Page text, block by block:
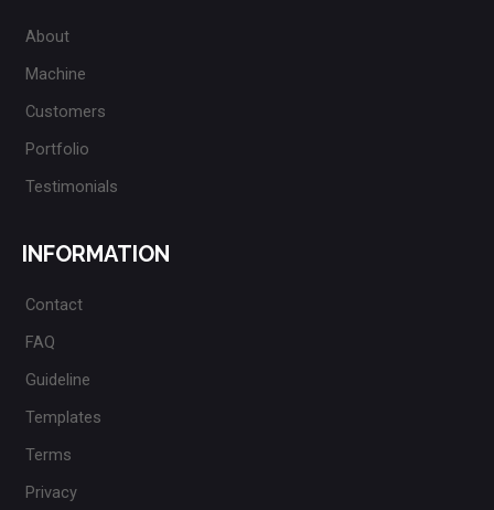
About
Machine
Customers
Portfolio
Testimonials
INFORMATION
Contact
FAQ
Guideline
Templates
Terms
Privacy